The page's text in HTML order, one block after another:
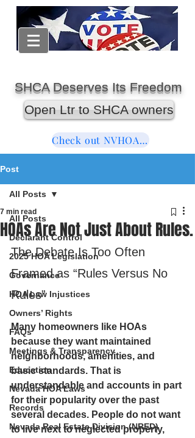
SHCA Deserves Its Freedom
Open Ltr to SHCA owners
Check out NVHOAReform
Post
All Posts
Declarant Control
2025 HOA Legislation
Governance
HOA Law Injustices
Owners’ Rights
FAQs
Meetings & Transparency
Education
Nevada HOA Laws
Records
Nevada Real Estate Division (NRED)
All Posts
HOAs Are Not Just About Rules.
7 min read
The Debate Is Too Often
Framed as “Rules Versus No
Rules”
Many homeowners like HOAs
because they want maintained
neighborhoods, amenities, and
basic standards. That is
understandable and accounts in part
for their popularity over the past
several decades. People do not want
to live next to neglected property,